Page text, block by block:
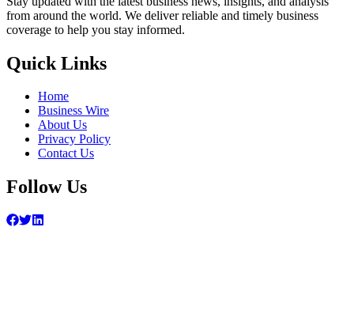
from around the world. We deliver reliable and timely business
coverage to help you stay informed.
Quick Links
Home
Business Wire
About Us
Privacy Policy
Contact Us
Follow Us